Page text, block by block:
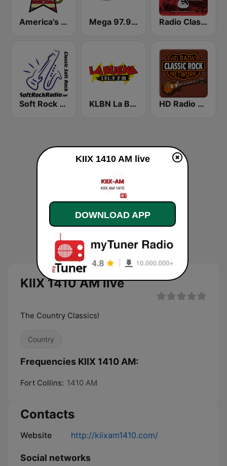
America's Country Mega 97.9 FM Radio Classic Rock
Soft Rock Radio KLBN La Buena 101.9 FM HD Radio - Classic Rock
KIIX 1410 AM live
The Country Classics!
Country
Frequencies KIIX 1410 AM:
Fort Collins: 1410 AM
Contacts
Website http://kiixam1410.com/
Social networks
KIIX 1410 AM live
DOWNLOAD APP